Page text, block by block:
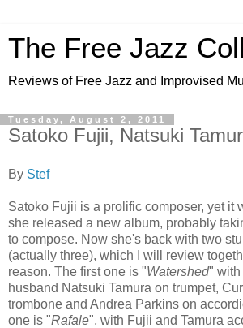
The Free Jazz
Reviews of Free Jazz and Improvised
Tuesday, August 2, 2011
Satoko Fujii, Natsuki
By Stef
Satoko Fujii is a prolific composer, yet it
she released a new album, probably
to compose. Now she's back with two
(actually three), which I will review
reason. The first one is "Watershed"
husband Natsuki Tamura on trumpet,
trombone and Andrea Parkins on
one is "Rafale", with Fujii and Tamura